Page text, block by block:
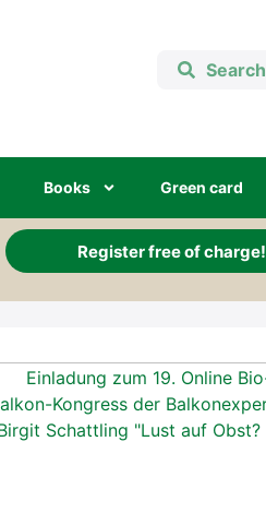
Books Green card
Register free of charge!